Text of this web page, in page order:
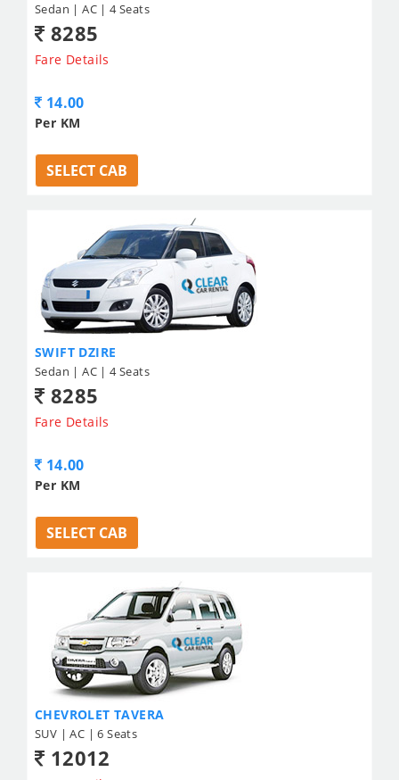
Sedan | AC | 4 Seats
8285
Fare Details
14.00
Per KM
SELECT CAB
SWIFT DZIRE
Sedan | AC | 4 Seats
8285
Fare Details
14.00
Per KM
SELECT CAB
CHEVROLET TAVERA
SUV | AC | 6 Seats
12012